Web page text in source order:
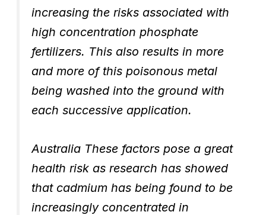
increasing the risks associated with
high concentration phosphate
fertilizers. This also results in more
and more of this poisonous metal
being washed into the ground with
each successive application.
Australia These factors pose a great
health risk as research has showed
that cadmium has being found to be
increasingly concentrated in